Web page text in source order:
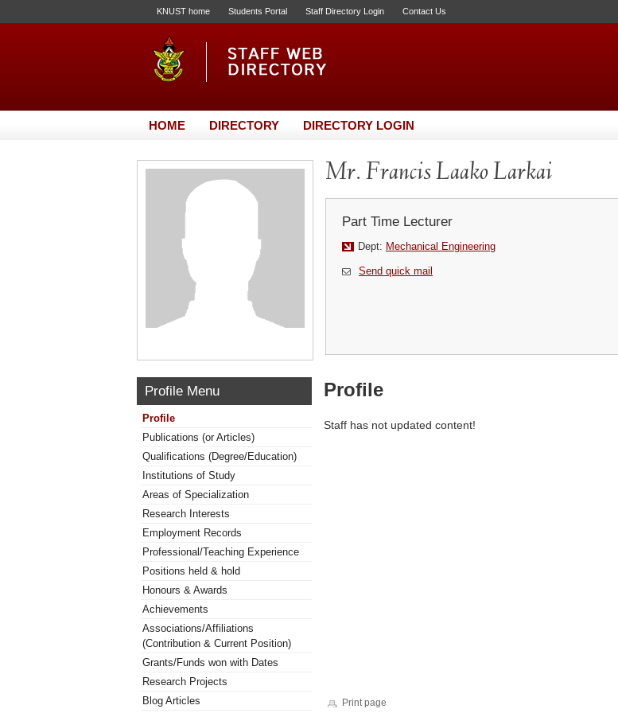
KNUST home Students Portal Staff Directory Login Contact Us
HOME DIRECTORY DIRECTORY LOGIN
Mr. Francis Laako Larkai
Part Time Lecturer
Dept: Mechanical Engineering
Send quick mail
Profile Menu
Profile
Publications (or Articles)
Qualifications (Degree/Education)
Institutions of Study
Areas of Specialization
Research Interests
Employment Records
Professional/Teaching Experience
Positions held & hold
Honours & Awards
Achievements
Associations/Affiliations
(Contribution & Current Position)
Grants/Funds won with Dates
Research Projects
Blog Articles
Profile
Staff has not updated content!
Print page